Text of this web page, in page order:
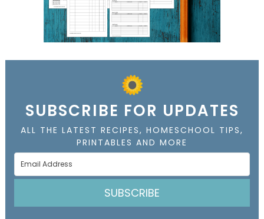
SUBSCRIBE FOR UPDATES
ALL THE LATEST RECIPES, HOMESCHOOL TIPS,
PRINTABLES AND MORE
SUBSCRIBE